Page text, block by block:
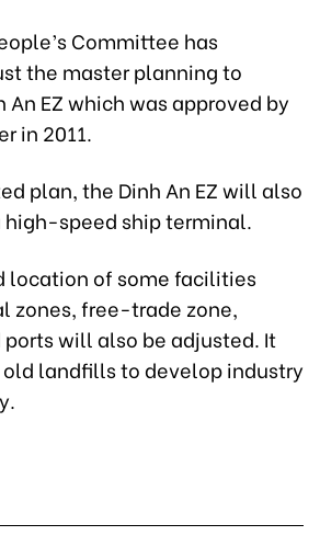
Committee has
the master planning to
EZ which was approved by
in 2011.
plan, the Dinh An EZ will also
speed ship terminal.
location of some facilities
zones, free-trade zone,
will also be adjusted. It
landfills to develop industry